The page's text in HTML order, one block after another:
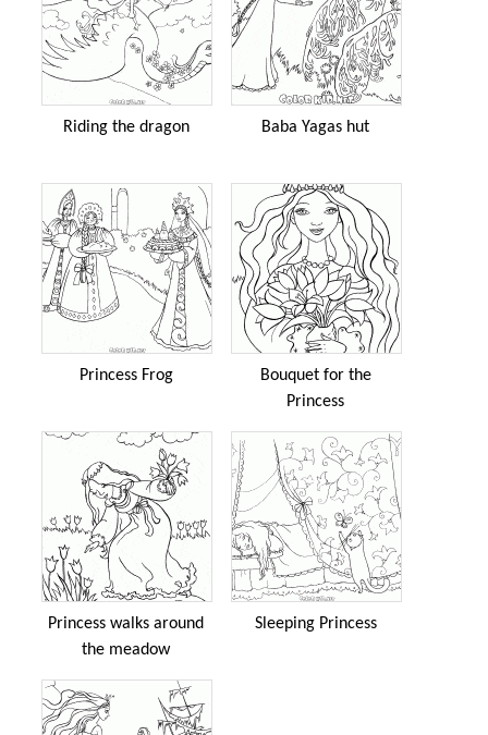
Riding the dragon Baba Yagas hut
Princess Frog
Bouquet for the
Princess
Princess walks around
the meadow
Sleeping Princess